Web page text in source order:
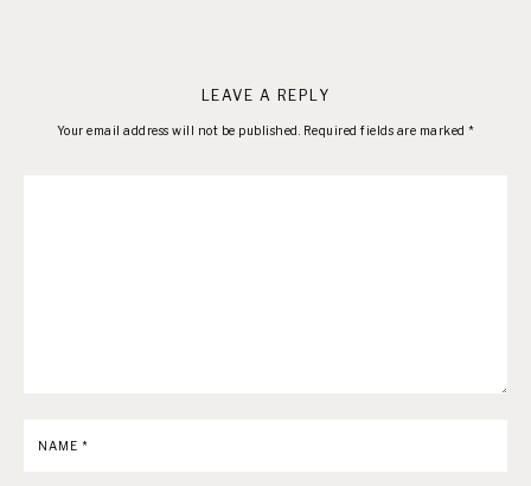
LEAVE A REPLY
Your email address will not be published. Required fields are marked *
NAME *